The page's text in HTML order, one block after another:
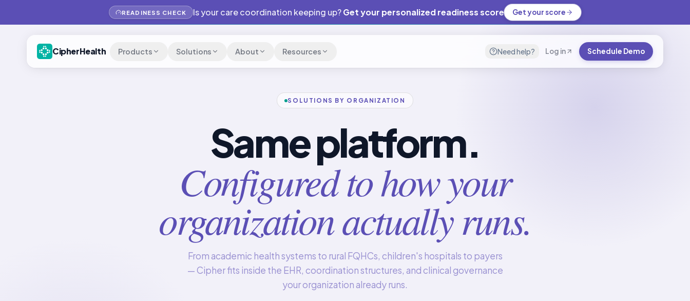
READINESS CHECK Is your care coordination keeping up?Get your personalized readiness score Get your score
CipherHealth Products Solutions About Resources Need help? Log in Schedule Demo
SOLUTIONS BY ORGANIZATION
Same platform.
Configured to how your
organization actually runs.
From academic health systems to rural FQHCs, children's hospitals to payers
— Cipher fits inside the EHR, coordination structures, and clinical governance
your organization already runs.